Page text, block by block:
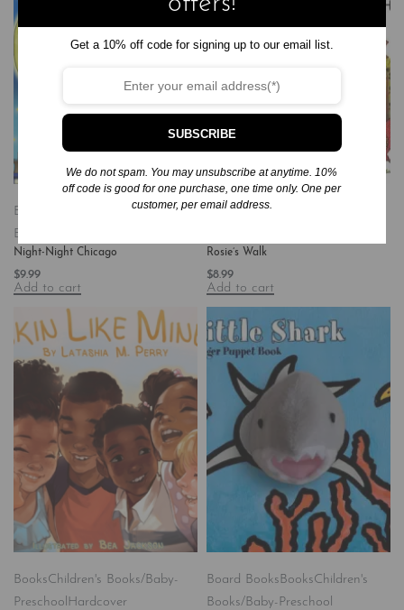
Board Books
Children's
Books/Baby-Preschool
Night-Night Chicago
$9.99
Add to cart
Board Books
Rosie’s Walk
$8.99
Add to cart
BooksChildren's Books/Baby-
Preschool Hardcover
Board Books BooksChildren's
Books/Baby-Preschool
Get a 10% off code for signing up to our email list.
SUBSCRIBE
We do not spam. You may unsubscribe at anytime. 10%
off code is good for one purchase, one time only. One per
customer, per email address.